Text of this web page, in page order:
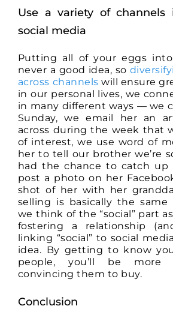
Use a variety of
social media
Putting all of your eggs
never a good idea, so
across channels will ensure
in our personal lives, we
in many different ways — we
Sunday, we email her an
across during the week that
of interest, we use word of
her to tell our brother we’re
had the chance to catch up
post a photo on her
shot of her with her
selling is basically the same
we think of the “social” part
fostering a relationship
linking “social” to social
idea. By getting to know
people, you’ll be more
convincing them to buy.
Conclusion